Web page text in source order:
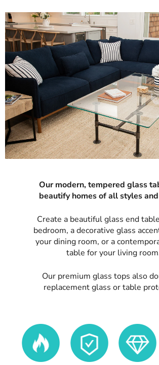
Our modern, tempered glass
beautify homes of all styles
Create a beautiful glass end
bedroom, a decorative glass
your dining room, or a
table for your living
Our premium glass tops also
replacement glass or table